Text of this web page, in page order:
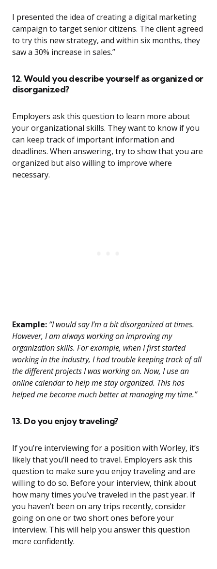
I presented the idea of creating a digital marketing
campaign to target senior citizens. The client agreed
to try this new strategy, and within six months, they
saw a 30% increase in sales.”
12. Would you describe yourself as organized or
disorganized?
Employers ask this question to learn more about
your organizational skills. They want to know if you
can keep track of important information and
deadlines. When answering, try to show that you are
organized but also willing to improve where
necessary.
Example: “I would say I’m a bit disorganized at times.
However, I am always working on improving my
organization skills. For example, when I first started
working in the industry, I had trouble keeping track of all
the different projects I was working on. Now, I use an
online calendar to help me stay organized. This has
helped me become much better at managing my time.”
13. Do you enjoy traveling?
If you’re interviewing for a position with Worley, it’s
likely that you’ll need to travel. Employers ask this
question to make sure you enjoy traveling and are
willing to do so. Before your interview, think about
how many times you’ve traveled in the past year. If
you haven’t been on any trips recently, consider
going on one or two short ones before your
interview. This will help you answer this question
more confidently.